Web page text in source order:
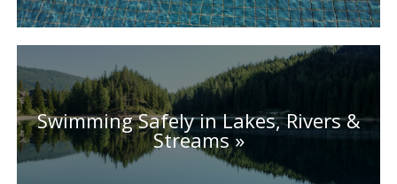
Swimming Safely in Lakes, Rivers &
Streams